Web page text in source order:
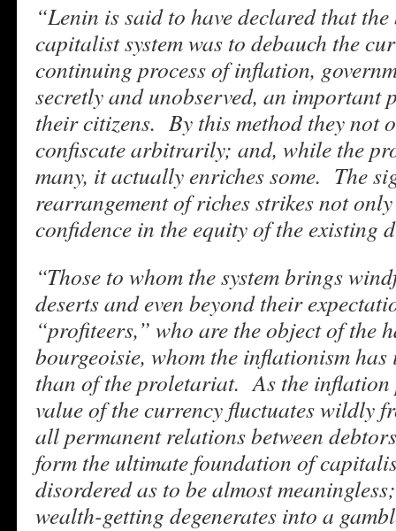
“Lenin is said to have declared that
capitalist system was to debauch the
continuing process of inflation,
secretly and unobserved, an important
their citizens. By this method they not
confiscate arbitrarily; and, while the
many, it actually enriches some. The
rearrangement of riches strikes not
confidence in the equity of the existing
“Those to whom the system brings
deserts and even beyond their
“profiteers,” who are the object of the
bourgeoisie, whom the inflationism has
than of the proletariat. As the inflation
value of the currency fluctuates wildly
all permanent relations between
form the ultimate foundation of
disordered as to be almost
wealth-getting degenerates into a